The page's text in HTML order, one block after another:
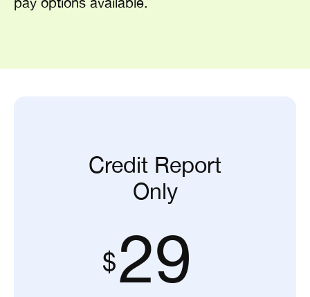
Credit Report
Only
29